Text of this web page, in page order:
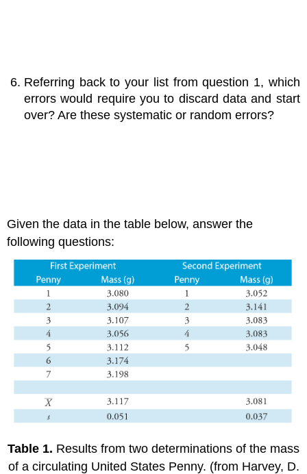
Referring back to your list from question 1, which
errors would require you to discard data and start
over? Are these systematic or random errors?
Given the data in the table below, answer the
following questions:
Table 1. Results from two determinations of the mass
of a circulating United States Penny. (from Harvey, D.